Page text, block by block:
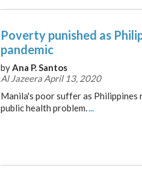
Poverty punished as
pandemic
byAna P. Santos
Al Jazeera April 13, 2020
Manila's poor suffer as
public health problem....